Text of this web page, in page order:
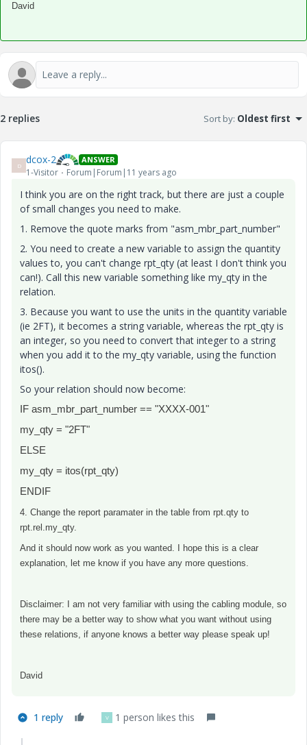
David
2 replies Sort by: Oldest first
D dcox-2 ANSWER
1-Visitor Forum|Forum|11 years ago
I think you are on the right track, but there are just a couple
of small changes you need to make.
1. Remove the quote marks from "asm_mbr_part_number"
2. You need to create a new variable to assign the quantity
values to, you can't change rpt_qty (at least I don't think you
can!). Call this new variable something like my_qty in the
relation.
3. Because you want to use the units in the quantity variable
(ie 2FT), it becomes a string variable, whereas the rpt_qty is
an integer, so you need to convert that integer to a string
when you add it to the my_qty variable, using the function
itos().
So your relation should now become:
IF asm_mbr_part_number == "XXXX-001"
my_qty = "2FT"
ELSE
my_qty = itos(rpt_qty)
ENDIF
4. Change the report paramater in the table from rpt.qty to
rpt.rel.my_qty.
And it should now work as you wanted. I hope this is a clear
explanation, let me know if you have any more questions.
Disclaimer: I am not very familiar with using the cabling module, so
there may be a better way to show what you want without using
these relations, if anyone knows a better way please speak up!
David
1 reply V 1 person likes this